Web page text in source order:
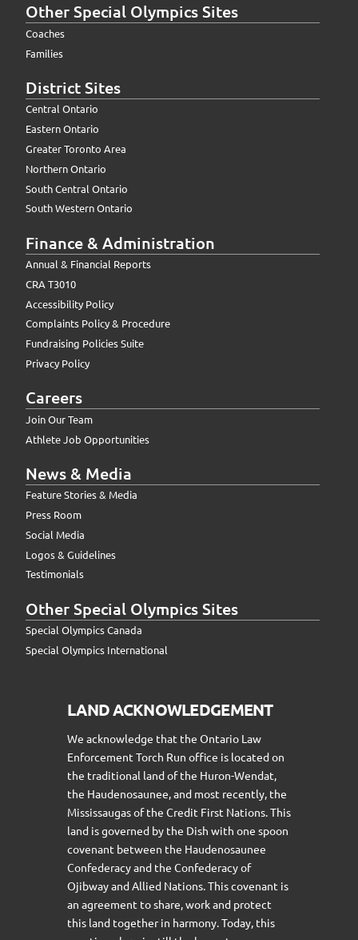
Other Special Olympics Sites
Coaches
Families
District Sites
Central Ontario
Eastern Ontario
Greater Toronto Area
Northern Ontario
South Central Ontario
South Western Ontario
Finance & Administration
Annual & Financial Reports
CRA T3010
Accessibility Policy
Complaints Policy & Procedure
Fundraising Policies Suite
Privacy Policy
Careers
Join Our Team
Athlete Job Opportunities
News & Media
Feature Stories & Media
Press Room
Social Media
Logos & Guidelines
Testimonials
Other Special Olympics Sites
Special Olympics Canada
Special Olympics International
LAND ACKNOWLEDGEMENT
We acknowledge that the Ontario Law
Enforcement Torch Run office is located on
the traditional land of the Huron-Wendat,
the Haudenosaunee, and most recently, the
Mississaugas of the Credit First Nations. This
land is governed by the Dish with one spoon
covenant between the Haudenosaunee
Confederacy and the Confederacy of
Ojibway and Allied Nations. This covenant is
an agreement to share, work and protect
this land together in harmony. Today, this